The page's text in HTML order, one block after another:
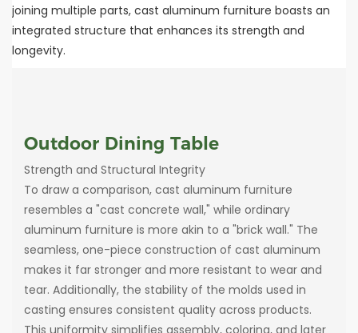
joining multiple parts, cast aluminum furniture boasts an
integrated structure that enhances its strength and
longevity.
Outdoor Dining Table
Strength and Structural Integrity
To draw a comparison, cast aluminum furniture
resembles a "cast concrete wall," while ordinary
aluminum furniture is more akin to a "brick wall." The
seamless, one-piece construction of cast aluminum
makes it far stronger and more resistant to wear and
tear. Additionally, the stability of the molds used in
casting ensures consistent quality across products.
This uniformity simplifies assembly, coloring, and later